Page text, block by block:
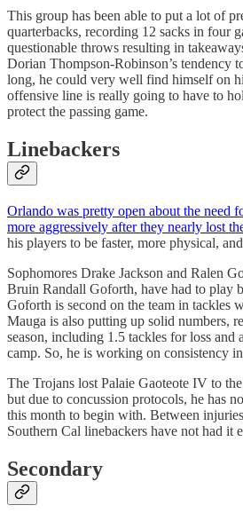
This group has been able to put a lot of
quarterbacks, recording 12 sacks in four
questionable throws resulting in
Dorian Thompson-Robinson’s tendency
long, he could very well find himself on
offensive line is really going to have to
protect the passing game.
Linebackers
Orlando was pretty open about the need
more aggressively after they nearly lost
his players to be faster, more physical,
Sophomores Drake Jackson and Ralen
Bruin Randall Goforth, have had to play
Goforth is second on the team in tackles
Mauga is also putting up solid numbers,
season, including 1.5 tackles for loss and
camp. So, he is working on consistency
The Trojans lost Palaie Gaoteote IV to
but due to concussion protocols, he has
this month to begin with. Between
Southern Cal linebackers have not had it
Secondary